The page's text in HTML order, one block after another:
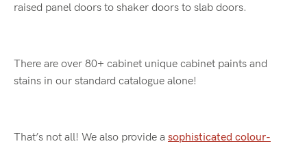
raised panel doors to shaker doors to slab doors.
There are over 80+ cabinet unique cabinet paints and
stains in our standard catalogue alone!
That’s not all! We also provide a sophisticated colour-